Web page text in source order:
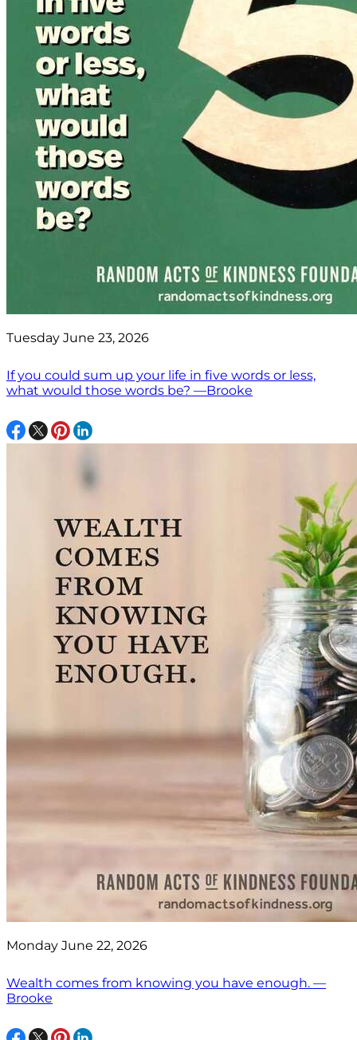
Tuesday June 23, 2026
If you could sum up your life in five words or less,
what would those words be? —Brooke
Monday June 22, 2026
Wealth comes from knowing you have enough. —
Brooke